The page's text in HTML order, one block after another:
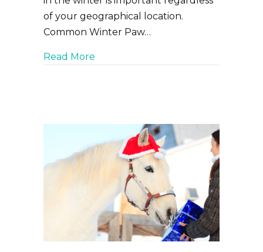
of your geographical location.
Common Winter Paw…
Read More